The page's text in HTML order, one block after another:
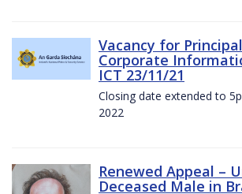
Vacancy for
Corporate
ICT 23/11/21
Closing date extended to
2022
Renewed Appeal –
Deceased Male in